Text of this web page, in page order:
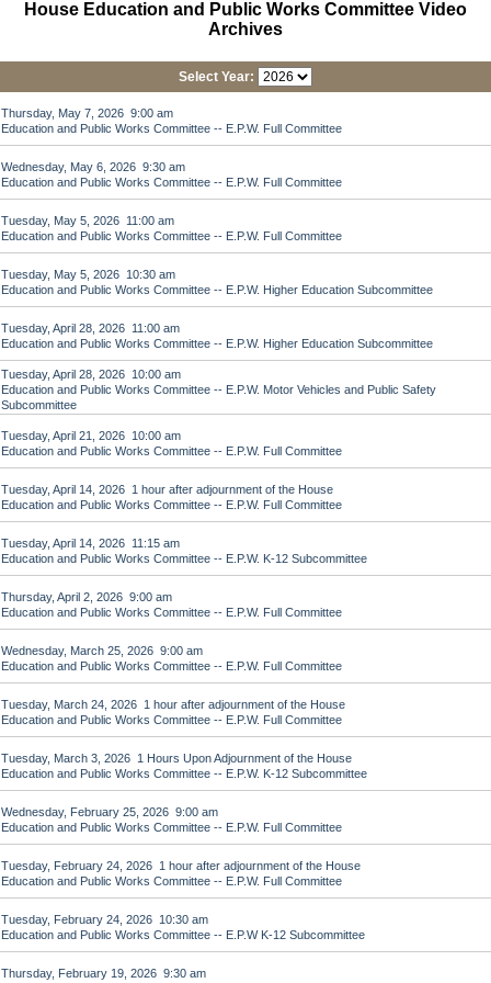
House Education and Public Works Committee Video
Archives
Select Year:
Thursday, May 7, 2026 9:00 am
Education and Public Works Committee -- E.P.W. Full Committee
Wednesday, May 6, 2026 9:30 am
Education and Public Works Committee -- E.P.W. Full Committee
Tuesday, May 5, 2026 11:00 am
Education and Public Works Committee -- E.P.W. Full Committee
Tuesday, May 5, 2026 10:30 am
Education and Public Works Committee -- E.P.W. Higher Education Subcommittee
Tuesday, April 28, 2026 11:00 am
Education and Public Works Committee -- E.P.W. Higher Education Subcommittee
Tuesday, April 28, 2026 10:00 am
Education and Public Works Committee -- E.P.W. Motor Vehicles and Public Safety
Subcommittee
Tuesday, April 21, 2026 10:00 am
Education and Public Works Committee -- E.P.W. Full Committee
Tuesday, April 14, 2026 1 hour after adjournment of the House
Education and Public Works Committee -- E.P.W. Full Committee
Tuesday, April 14, 2026 11:15 am
Education and Public Works Committee -- E.P.W. K-12 Subcommittee
Thursday, April 2, 2026 9:00 am
Education and Public Works Committee -- E.P.W. Full Committee
Wednesday, March 25, 2026 9:00 am
Education and Public Works Committee -- E.P.W. Full Committee
Tuesday, March 24, 2026 1 hour after adjournment of the House
Education and Public Works Committee -- E.P.W. Full Committee
Tuesday, March 3, 2026 1 Hours Upon Adjournment of the House
Education and Public Works Committee -- E.P.W. K-12 Subcommittee
Wednesday, February 25, 2026 9:00 am
Education and Public Works Committee -- E.P.W. Full Committee
Tuesday, February 24, 2026 1 hour after adjournment of the House
Education and Public Works Committee -- E.P.W. Full Committee
Tuesday, February 24, 2026 10:30 am
Education and Public Works Committee -- E.P.W K-12 Subcommittee
Thursday, February 19, 2026 9:30 am